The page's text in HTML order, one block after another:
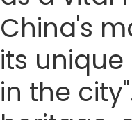
China's
its
in the